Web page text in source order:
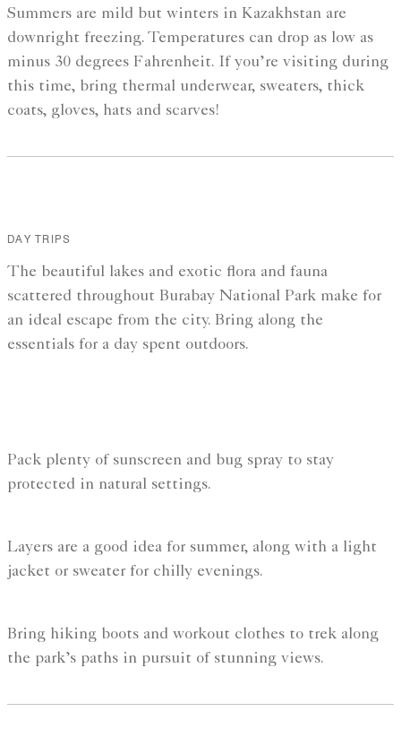
Summers are mild but winters in Kazakhstan are
downright freezing. Temperatures can drop as low as
minus 30 degrees Fahrenheit. If you’re visiting during
this time, bring thermal underwear, sweaters, thick
coats, gloves, hats and scarves!
DAY TRIPS
The beautiful lakes and exotic flora and fauna
scattered throughout Burabay National Park make for
an ideal escape from the city. Bring along the
essentials for a day spent outdoors.
Pack plenty of sunscreen and bug spray to stay
protected in natural settings.
Layers are a good idea for summer, along with a light
jacket or sweater for chilly evenings.
Bring hiking boots and workout clothes to trek along
the park’s paths in pursuit of stunning views.